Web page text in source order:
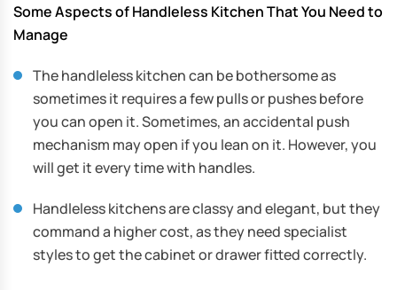
Some Aspects of Handleless Kitchen That You Need to
Manage
The handleless kitchen can be bothersome as
sometimes it requires a few pulls or pushes before
you can open it. Sometimes, an accidental push
mechanism may open if you lean on it. However, you
will get it every time with handles.
Handleless kitchens are classy and elegant, but they
command a higher cost, as they need specialist
styles to get the cabinet or drawer fitted correctly.